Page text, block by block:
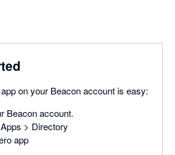
on your Beacon account is easy:
Beacon account.
> Directory
app